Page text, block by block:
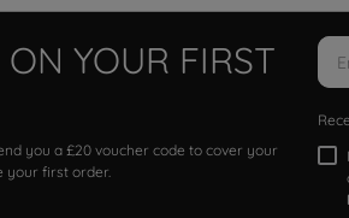
ON YOUR FIRST
you a £20 voucher code to cover your
your first order.